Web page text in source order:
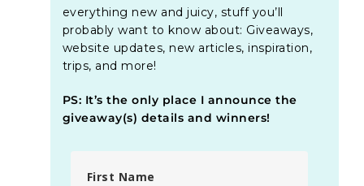
everything new and juicy, stuff you’ll
probably want to know about: Giveaways,
website updates, new articles, inspiration,
trips, and more!
PS: It’s the only place I announce the
giveaway(s) details and winners!
First Name